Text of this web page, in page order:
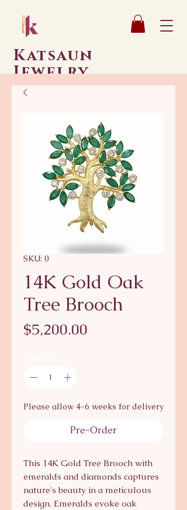
Katsaun
Jewelry
SKU: 0
14K Gold Oak
Tree Brooch
$5,200.00
Please allow 4-6 weeks for delivery
Pre-Order
This 14K Gold Tree Brooch with
emeralds and diamonds captures
nature's beauty in a meticulous
design. Emeralds evoke oak